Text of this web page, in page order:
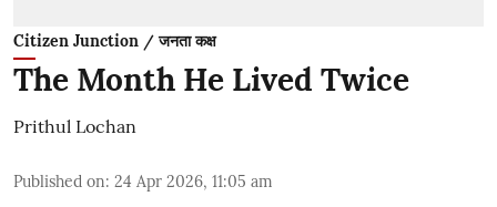
Citizen Junction / जनता कक्ष
The Month He Lived Twice
Prithul Lochan
Published on: 24 Apr 2026, 11:05 am